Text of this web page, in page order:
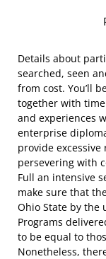
Details about
searched, seen
from cost. You’ll
together with
and experiences
enterprise
provide
persevering with
Full an intensive
make sure that
Ohio State by the
Programs
to be equal to
Nonetheless,